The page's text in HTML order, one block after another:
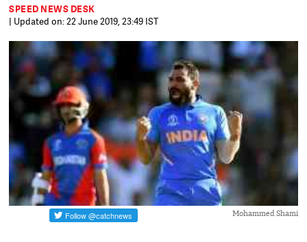
SPEED NEWS DESK
| Updated on: 22 June 2019, 23:49 IST
Mohammed Shami